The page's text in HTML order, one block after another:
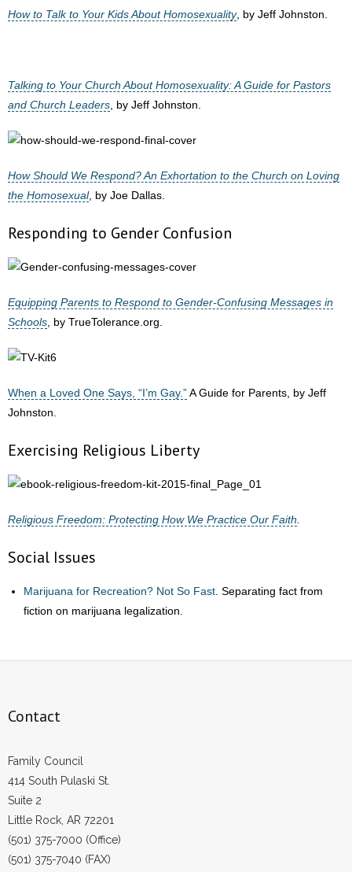
How to Talk to Your Kids About Homosexuality, by Jeff Johnston.
Talking to Your Church About Homosexuality: A Guide for Pastors
and Church Leaders , by Jeff Johnston.
How Should We Respond? An Exhortation to the Church on Loving
the Homosexual, by Joe Dallas.
Responding to Gender Confusion
Equipping Parents to Respond to Gender-Confusing Messages in
Schools , by TrueTolerance.org.
When a Loved One Says, “I’m Gay.”A Guide for Parents, by Jeff
Johnston.
Exercising Religious Liberty
Religious Freedom: Protecting How We Practice Our Faith
Social Issues
Marijuana for Recreation? Not So Fast . Separating fact from
fiction on marijuana legalization.
Contact
Family Council
414 South Pulaski St.
Suite 2
Little Rock, AR 72201
(501) 375-7000 (Office)
(501) 375-7040 (FAX)